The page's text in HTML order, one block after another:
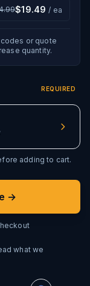
$19.49 / ea
or quote
quantity.
REQUIRED
adding to cart.
→
what we